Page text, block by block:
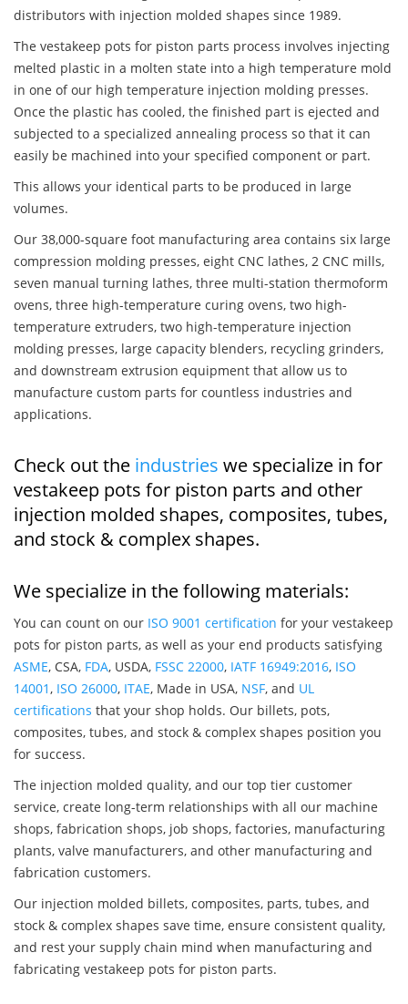
distributors with injection molded shapes since 1989.
The vestakeep pots for piston parts process involves injecting
melted plastic in a molten state into a high temperature mold
in one of our high temperature injection molding presses.
Once the plastic has cooled, the finished part is ejected and
subjected to a specialized annealing process so that it can
easily be machined into your specified component or part.
This allows your identical parts to be produced in large
volumes.
Our 38,000-square foot manufacturing area contains six large
compression molding presses, eight CNC lathes, 2 CNC mills,
seven manual turning lathes, three multi-station thermoform
ovens, three high-temperature curing ovens, two high-
temperature extruders, two high-temperature injection
molding presses, large capacity blenders, recycling grinders,
and downstream extrusion equipment that allow us to
manufacture custom parts for countless industries and
applications.
Check out the industries we specialize in for
vestakeep pots for piston parts and other
injection molded shapes, composites, tubes,
and stock & complex shapes.
We specialize in the following materials:
You can count on our ISO 9001 certification for your vestakeep
pots for piston parts, as well as your end products satisfying
ASME, CSA, FDA, USDA, FSSC 22000, IATF 16949:2016, ISO
14001, ISO 26000, ITAE, Made in USA, NSF, and UL
certifications that your shop holds. Our billets, pots,
composites, tubes, and stock & complex shapes position you
for success.
The injection molded quality, and our top tier customer
service, create long-term relationships with all our machine
shops, fabrication shops, job shops, factories, manufacturing
plants, valve manufacturers, and other manufacturing and
fabrication customers.
Our injection molded billets, composites, parts, tubes, and
stock & complex shapes save time, ensure consistent quality,
and rest your supply chain mind when manufacturing and
fabricating vestakeep pots for piston parts.